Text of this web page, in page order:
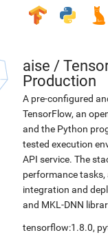
aise /
Production
A pre-configured
TensorFlow, an
and the Python
tested execution
API service. The
performance
integration and
and MKL-DNN
tensorflow:1.8.0,